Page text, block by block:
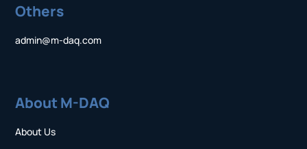
Others
admin@m-daq.com
About M-DAQ
About Us